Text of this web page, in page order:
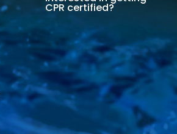
CPR certified?